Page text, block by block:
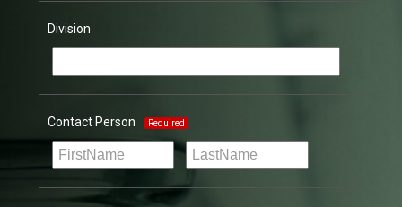
Division
Contact Person Required